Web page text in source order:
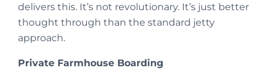
delivers this. It’s not revolutionary. It’s just better
thought through than the standard jetty
approach.
Private Farmhouse Boarding